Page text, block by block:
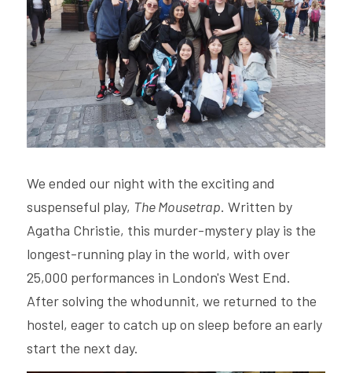
We ended our night with the exciting and
suspenseful play, The Mousetrap. Written by
Agatha Christie, this murder-mystery play is the
longest-running play in the world, with over
25,000 performances in London's West End.
After solving the whodunnit, we returned to the
hostel, eager to catch up on sleep before an early
start the next day.